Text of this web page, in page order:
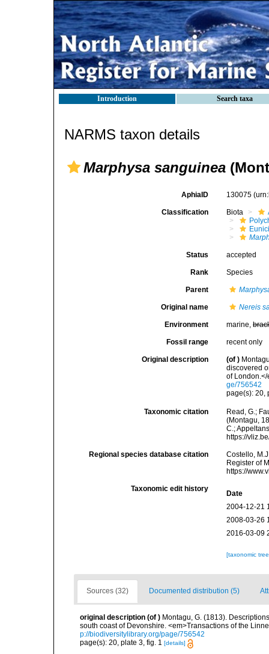
Introduction Search taxa
NARMS taxon details
Marphysa sanguinea
AphiaID 130075
Classification Biota
Status accepted
Rank Species
Parent
Original name Nereis
Environment marine,
Fossil range recent only
Original description (of )
discovered
of
ge/756542
page(s): 20,
Taxonomic citation
Read, G.;
(Montagu,
C.;
https://
Regional species database citation
Costello,
Register of
https://
Taxonomic edit history
Date
2004-12-21
2008-03-26
2016-03-09
[taxonomic
Sources (32) Documented distribution (5)
original description (of ) Montagu, G. (1813).
south coast of Devonshire. <em>Transactions of the
p://biodiversitylibrary.org/page/756542
page(s): 20, plate 3, fig. 1 [details]